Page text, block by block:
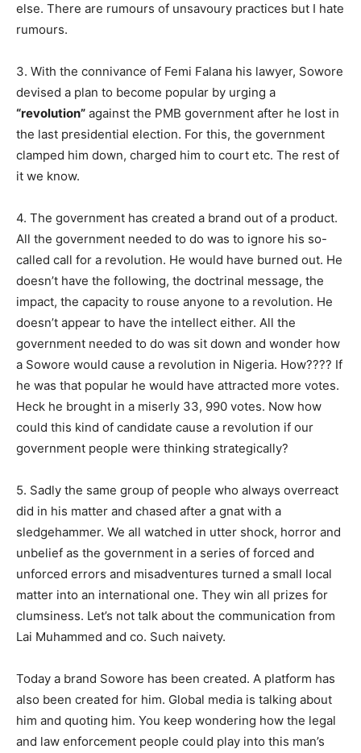
else. There are rumours of unsavoury practices but I hate
rumours.
3. With the connivance of Femi Falana his lawyer, Sowore
devised a plan to become popular by urging a
“revolution” against the PMB government after he lost in
the last presidential election. For this, the government
clamped him down, charged him to court etc. The rest of
it we know.
4. The government has created a brand out of a product.
All the government needed to do was to ignore his so-
called call for a revolution. He would have burned out. He
doesn’t have the following, the doctrinal message, the
impact, the capacity to rouse anyone to a revolution. He
doesn’t appear to have the intellect either. All the
government needed to do was sit down and wonder how
a Sowore would cause a revolution in Nigeria. How???? If
he was that popular he would have attracted more votes.
Heck he brought in a miserly 33, 990 votes. Now how
could this kind of candidate cause a revolution if our
government people were thinking strategically?
5. Sadly the same group of people who always overreact
did in his matter and chased after a gnat with a
sledgehammer. We all watched in utter shock, horror and
unbelief as the government in a series of forced and
unforced errors and misadventures turned a small local
matter into an international one. They win all prizes for
clumsiness. Let’s not talk about the communication from
Lai Muhammed and co. Such naivety.
Today a brand Sowore has been created. A platform has
also been created for him. Global media is talking about
him and quoting him. You keep wondering how the legal
and law enforcement people could play into this man’s